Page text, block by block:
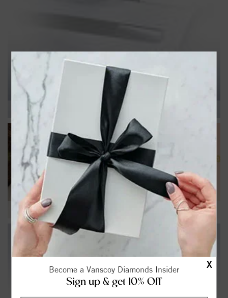
X
Become a Vanscoy Diamonds Insider
Sign up & get 10% Off
MOTHER'S DAY
NEW ARRIVALS